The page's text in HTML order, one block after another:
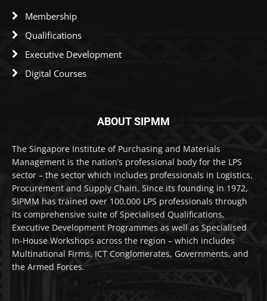
Membership
Qualifications
Executive Development
Digital Courses
ABOUT SIPMM
The Singapore Institute of Purchasing and Materials
Management is the nation’s professional body for the LPS
sector – the sector which includes professionals in Logistics,
Procurement and Supply Chain. Since its founding in 1972,
SIPMM has trained over 100,000 LPS professionals through
its comprehensive suite of Specialised Qualifications,
Executive Development Programmes as well as Specialised
In-House Workshops across the region – which includes
Multinational Firms, ICT Conglomerates, Governments, and
the Armed Forces.